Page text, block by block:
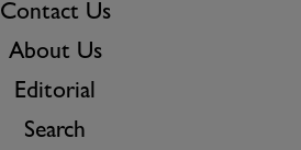
Contact Us
About Us
Editorial
Search